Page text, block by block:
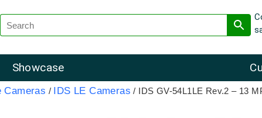
Showcase
Cameras / IDS LE Cameras / IDS GV-54L1LE Rev.2 – 13